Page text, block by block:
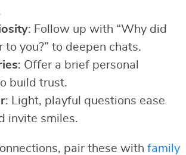
: Follow up with “Why did
you?” to deepen chats.
: Offer a brief personal
build trust.
: Light, playful questions ease
invite smiles.
pair these with family